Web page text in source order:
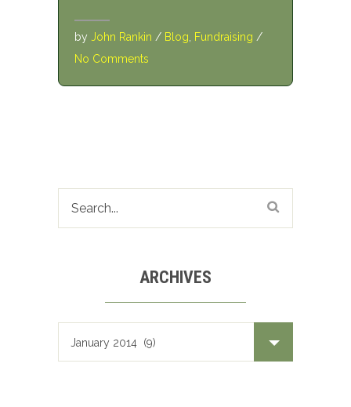
by John Rankin / Blog Fundraising /
No Comments
ARCHIVES